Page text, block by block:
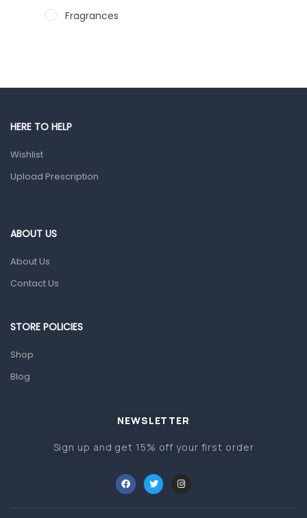
Fragrances
Male Grooming products
Ear, Nose & Throat
Home Health Care
Orthopedic Products
Other Medical Devices
HERE TO HELP
Wishlist
Upload Prescription
ABOUT US
About Us
Contact Us
STORE POLICIES
Shop
Blog
NEWSLETTER
Sign up and get 15% off your first order